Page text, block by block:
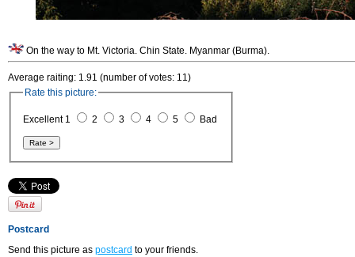
On the way to Mt. Victoria. Chin State. Myanmar (Burma).
Average raiting: 1.91 (number of votes: 11)
Rate this picture:
Excellent 1 2 3 4 5 Bad
Postcard
Send this picture as postcard to your friends.